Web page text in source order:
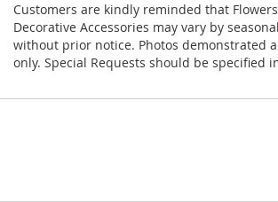
Customers are kindly reminded that
Decorative Accessories may vary by
without prior notice. Photos demonstrated
only. Special Requests should be specified